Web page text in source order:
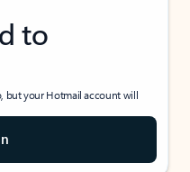
to
but your Hotmail account will